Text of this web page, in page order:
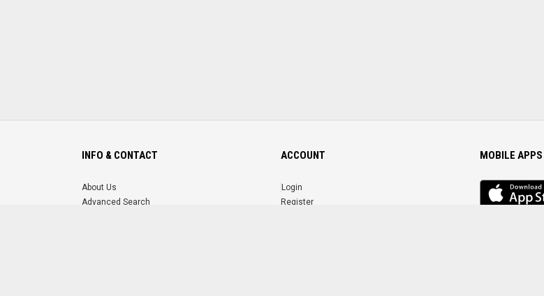
INFO & CONTACT
About Us
Advanced Search
ACCOUNT
Login
Register
MOBILE APPS
iOS
app